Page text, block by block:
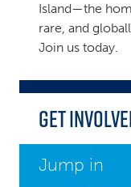
Island—the
rare, and
Join us today.
Get
Jump in